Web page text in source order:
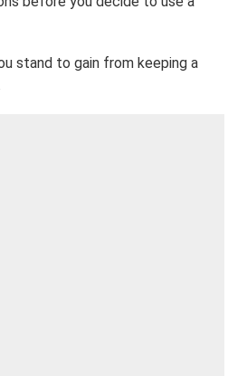
stand to gain from keeping a